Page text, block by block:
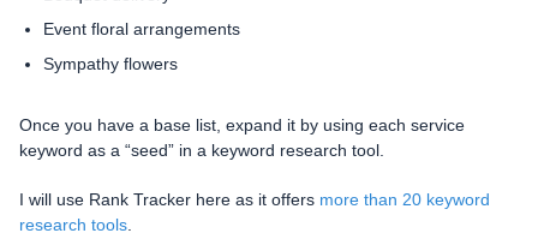
Event floral arrangements
Sympathy flowers
Once you have a base list, expand it by using each service
keyword as a “seed” in a keyword research tool.
I will use Rank Tracker here as it offers more than 20 keyword
research tools